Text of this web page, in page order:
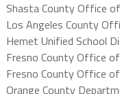
Shasta County Office
Los Angeles County
Hemet Unified School
Fresno County Office
Fresno County Office
Orange County